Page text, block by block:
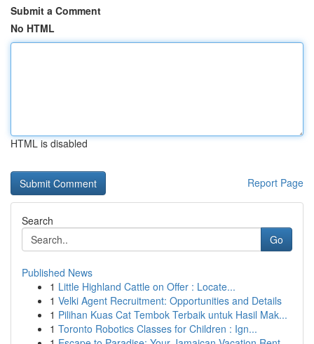
Submit a Comment
No HTML
HTML is disabled
Report Page
Search
Go
Published News
1 Little Highland Cattle on Offer : Locate...
1 Velki Agent Recruitment: Opportunities and Details
1 Pilihan Kuas Cat Tembok Terbaik untuk Hasil Mak...
1 Toronto Robotics Classes for Children : Ign...